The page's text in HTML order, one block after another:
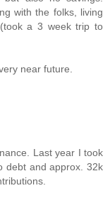
with the folks, living
a 3 week trip to
near future.
Last year I took
debt and approx. 32k